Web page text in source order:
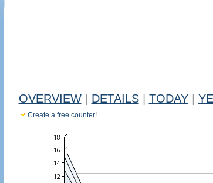
OVERVIEW DETAILS TODAY
Create a free counter!